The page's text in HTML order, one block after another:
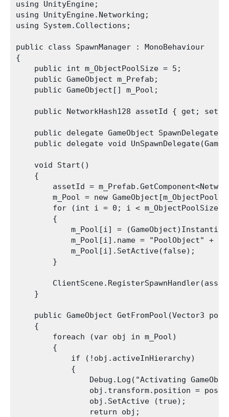
using UnityEngine;
using UnityEngine.Networking;
using System.Collections;
public class SpawnManager : MonoBehaviour
{
    public int m_ObjectPoolSize = 5;
    public GameObject m_Prefab;
    public GameObject[] m_Pool;
public NetworkHash128 assetId { get; set;
public delegate GameObject
public delegate void
    void Start()
    {
assetId =
m_Pool = new
for (int i = 0; i < m_ObjectPoolSize;
        {
m_Pool[i] =
            m_Pool[i].name = "PoolObject" + i;
            m_Pool[i].SetActive(false);
        }
    }
public GameObject GetFromPool(Vector3
    {
        foreach (var obj in m_Pool)
        {
            if (!obj.activeInHierarchy)
            {
Debug.Log("Activating
obj.transform.position =
                obj.SetActive (true);
                return obj;